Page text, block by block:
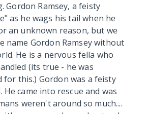
Gordon Ramsey, a feisty
as he wags his tail when he
an unknown reason, but we
name Gordon Ramsey without
He is a nervous fella who
(its true - he was
this.) Gordon was a feisty
came into rescue and was
weren't around so much....